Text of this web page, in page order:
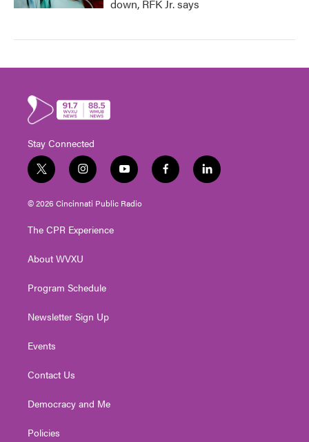
down, RFK Jr. says
Stay Connected
t
w
i
t
e
i
n
s
t
g
a
y
o
u
t
f
a
l
i
© 2026 Cincinnati Public Radio
The CPR Experience
About WVXU
Program Schedule
Newsletter Sign Up
Events
Contact Us
Democracy and Me
Policies